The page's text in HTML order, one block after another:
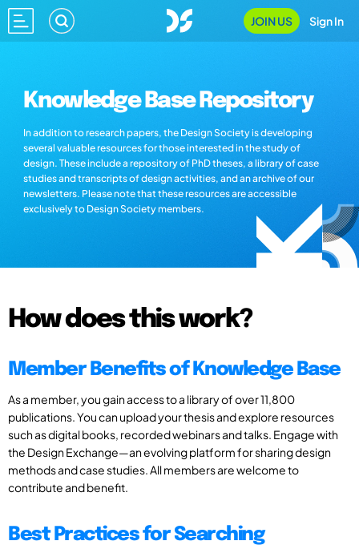
JOIN US Sign In
Knowledge Base Repository
In addition to research papers, the Design Society is developing
several valuable resources for those interested in the study of
design. These include a repository of PhD theses, a library of case
studies and transcripts of design activities, and an archive of our
newsletters. Please note that these resources are accessible
exclusively to Design Society members.
How does this work?
Member Benefits of Knowledge Base
As a member, you gain access to a library of over 11,800
publications. You can upload your thesis and explore resources
such as digital books, recorded webinars and talks. Engage with
the Design Exchange—an evolving platform for sharing design
methods and case studies. All members are welcome to
contribute and benefit.
Best Practices for Searching